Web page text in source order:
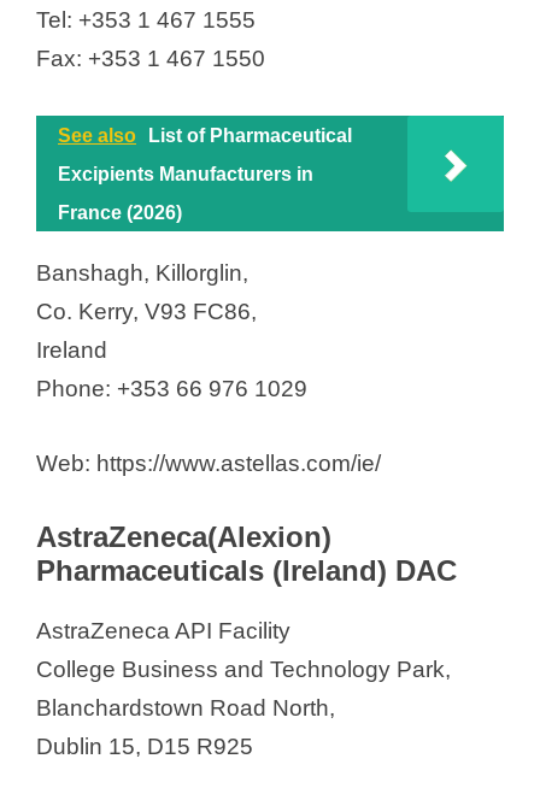
Tel: +353 1 467 1555
Fax: +353 1 467 1550
See also
List of Pharmaceutical
Excipients Manufacturers in
France (2026)
Banshagh, Killorglin,
Co. Kerry, V93 FC86,
Ireland
Phone: +353 66 976 1029
Web: https://www.astellas.com/ie/
AstraZeneca(Alexion)
Pharmaceuticals (Ireland) DAC
AstraZeneca API Facility
College Business and Technology Park,
Blanchardstown Road North,
Dublin 15, D15 R925